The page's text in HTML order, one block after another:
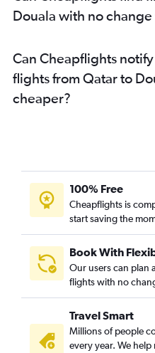
Douala with no change
Can Cheapflights
flights from Qatar to
cheaper?
100% Free
Cheapflights is
start saving the
Book With
Our users can plan
flights with no
Travel Smart
Millions of people
every year. We